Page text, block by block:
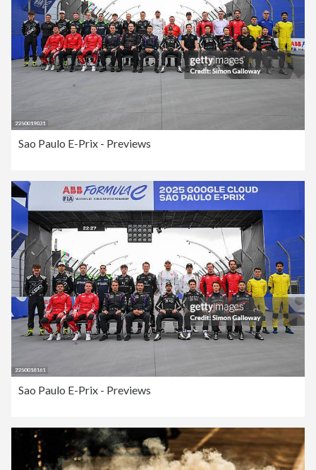
Sao Paulo E-Prix - Previews
Sao Paulo E-Prix - Previews